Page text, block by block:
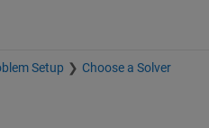
Setup Choose a Solver